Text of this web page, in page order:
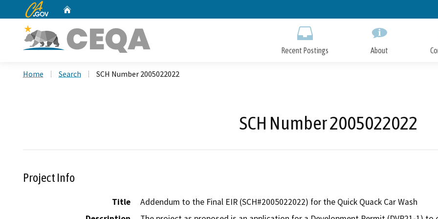
to
CA.gov
Recent Postings About
Home Search SCH Number 2005022022
SCH Number 2005022022
Project Info
Title
Addendum to the Final EIR (SCH#2005022022) for the Quick Quack Car Wash